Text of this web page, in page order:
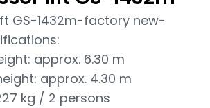
GS-1432m-factory new-
approx. 6.30 m
approx. 4.30 m
kg / 2 persons